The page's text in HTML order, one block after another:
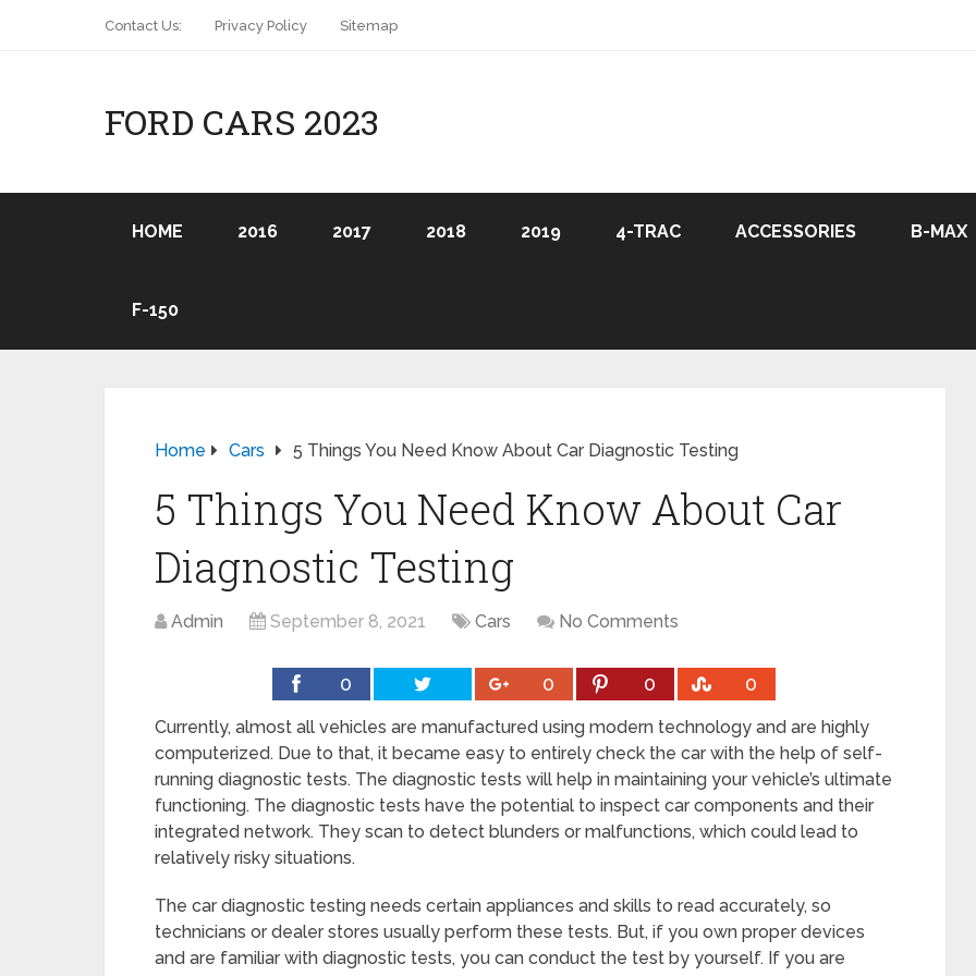
Contact Us: Privacy Policy Sitemap
FORD CARS 2023
HOME 2016 2017 2018 2019 4-TRAC ACCESSORIES B-MAX
F-150
Home Cars 5 Things You Need Know About Car Diagnostic Testing
5 Things You Need Know About Car
Diagnostic Testing
Admin September 8, 2021 Cars No Comments
0 0 0 0
Currently, almost all vehicles are manufactured using modern technology and are highly
computerized. Due to that, it became easy to entirely check the car with the help of self-
running diagnostic tests. The diagnostic tests will help in maintaining your vehicle’s ultimate
functioning. The diagnostic tests have the potential to inspect car components and their
integrated network. They scan to detect blunders or malfunctions, which could lead to
relatively risky situations.
The car diagnostic testing needs certain appliances and skills to read accurately, so
technicians or dealer stores usually perform these tests. But, if you own proper devices
and are familiar with diagnostic tests, you can conduct the test by yourself. If you are